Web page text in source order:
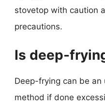
stovetop with caution
precautions.
Is deep-
Deep-frying can be an
method if done